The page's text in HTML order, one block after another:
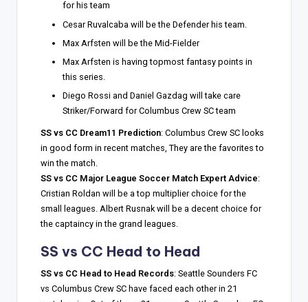
for his team
Cesar Ruvalcaba will be the Defender his team.
Max Arfsten will be the Mid-Fielder
Max Arfsten is having topmost fantasy points in
this series.
Diego Rossi and Daniel Gazdag will take care
Striker/Forward for Columbus Crew SC team
SS vs CC Dream11 Prediction: Columbus Crew SC looks
in good form in recent matches, They are the favorites to
win the match.
SS vs CC Major League Soccer Match Expert Advice:
Cristian Roldan will be a top multiplier choice for the
small leagues. Albert Rusnak will be a decent choice for
the captaincy in the grand leagues.
SS vs CC Head to Head
SS vs CC Head to Head Records: Seattle Sounders FC
vs Columbus Crew SC have faced each other in 21